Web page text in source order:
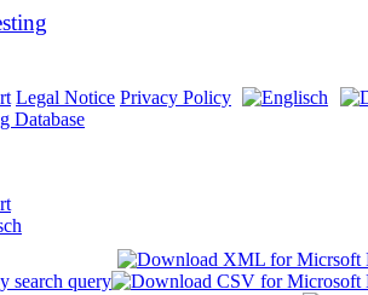
Legal Notice Privacy Policy